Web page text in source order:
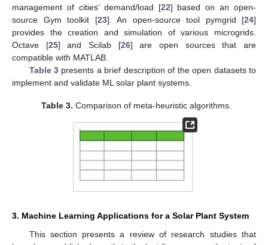
management of cities’ demand/load [22] based on an open-
source Gym toolkit [23]. An open-source tool pymgrid [24]
provides the creation and simulation of various microgrids.
Octave [25] and Scilab [26] are open sources that are
compatible with MATLAB.
Table 3 presents a brief description of the open datasets to
implement and validate ML solar plant systems.
Table 3. Comparison of meta-heuristic algorithms.
3. Machine Learning Applications for a Solar Plant System
This section presents a review of research studies that